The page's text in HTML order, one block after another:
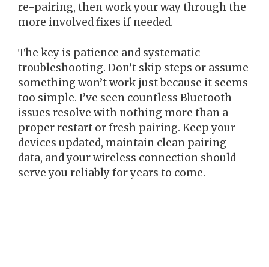
re-pairing, then work your way through the
more involved fixes if needed.
The key is patience and systematic
troubleshooting. Don’t skip steps or assume
something won’t work just because it seems
too simple. I’ve seen countless Bluetooth
issues resolve with nothing more than a
proper restart or fresh pairing. Keep your
devices updated, maintain clean pairing
data, and your wireless connection should
serve you reliably for years to come.